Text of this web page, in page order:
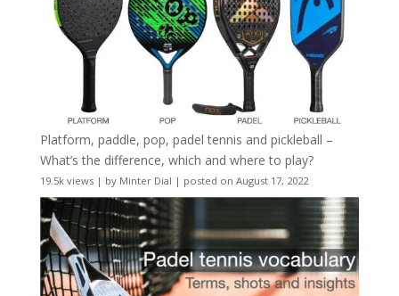
Platform, paddle, pop, padel tennis and pickleball –
What’s the difference, which and where to play?
19.5k views| by Minter Dial | posted on August 17, 2022